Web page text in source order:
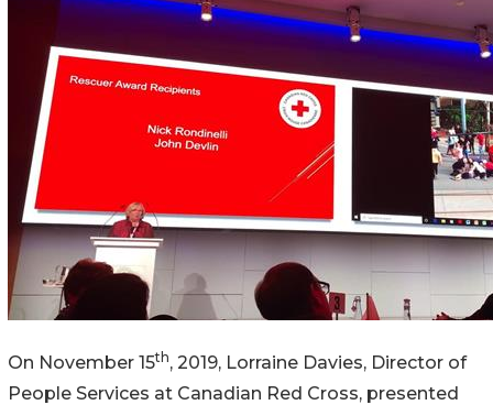
On November 15th, 2019, Lorraine Davies, Director of
People Services at Canadian Red Cross, presented